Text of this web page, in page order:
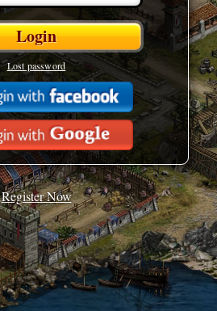
Lost password
Register Now